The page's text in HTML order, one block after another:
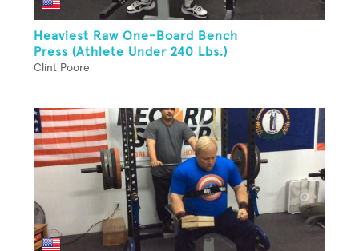
Heaviest Raw One-Board Bench
Press (Athlete Under 240 Lbs.)
Clint Poore